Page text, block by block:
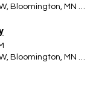
Bloomington, MN
Bloomington, MN